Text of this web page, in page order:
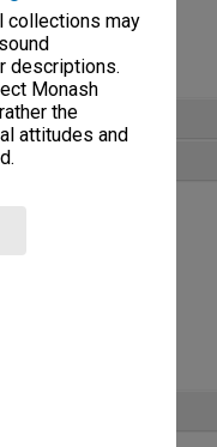
collections may
descriptions.
Monash
the
attitudes and